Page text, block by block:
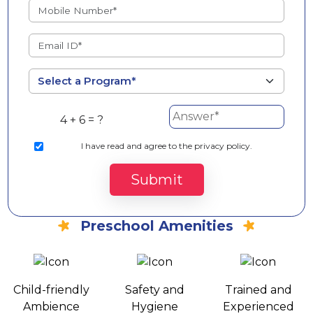
4 + 6 = ?
I have read and agree to the privacy policy.
Submit
Preschool Amenities
Child-friendly
Ambience
Safety and
Hygiene
Trained and
Experienced